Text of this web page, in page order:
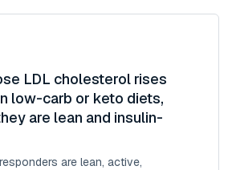
LDL cholesterol rises
low-carb or keto diets,
are lean and insulin-
are lean, active,